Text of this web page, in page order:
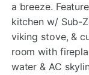
a breeze.
kitchen w/ Sub-
viking stove, &
room with
water & AC